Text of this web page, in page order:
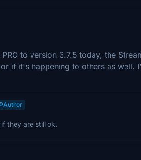
PRO to version 3.7.5 today, the
if it's happening to others as well.
Author
they are still ok.